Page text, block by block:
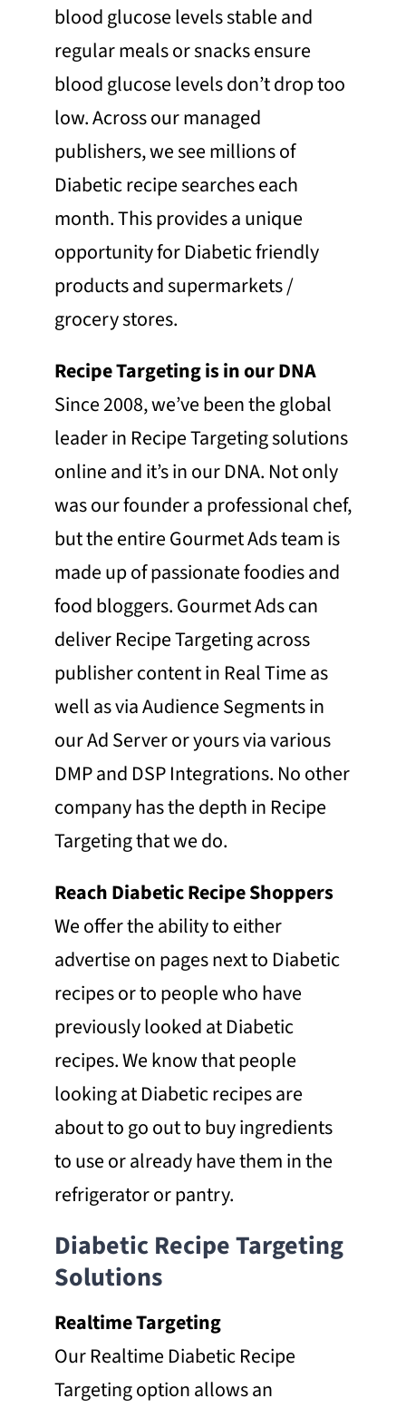
blood glucose levels stable and
regular meals or snacks ensure
blood glucose levels don’t drop too
low. Across our managed
publishers, we see millions of
Diabetic recipe searches each
month. This provides a unique
opportunity for Diabetic friendly
products and supermarkets /
grocery stores.
Recipe Targeting is in our DNA
Since 2008, we’ve been the global
leader in Recipe Targeting solutions
online and it’s in our DNA. Not only
was our founder a professional chef,
but the entire Gourmet Ads team is
made up of passionate foodies and
food bloggers. Gourmet Ads can
deliver Recipe Targeting across
publisher content in Real Time as
well as via Audience Segments in
our Ad Server or yours via various
DMP and DSP Integrations. No other
company has the depth in Recipe
Targeting that we do.
Reach Diabetic Recipe Shoppers
We offer the ability to either
advertise on pages next to Diabetic
recipes or to people who have
previously looked at Diabetic
recipes. We know that people
looking at Diabetic recipes are
about to go out to buy ingredients
to use or already have them in the
refrigerator or pantry.
Diabetic Recipe Targeting
Solutions
Realtime Targeting
Our Realtime Diabetic Recipe
Targeting option allows an